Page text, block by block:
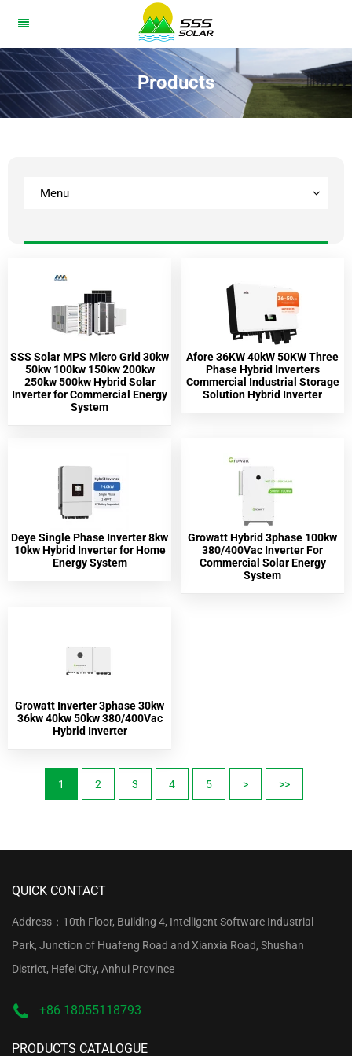
Products
Menu
lnverter
Home Battery
SSS Solar MPS Micro Grid 30kw
50kw 100kw 150kw 200kw
250kw 500kw Hybrid Solar
Inverter for Commercial Energy
System
Afore 36KW 40kW 50KW Three
Phase Hybrid Inverters
Commercial Industrial Storage
Solution Hybrid Inverter
Deye Single Phase Inverter 8kw
10kw Hybrid Inverter for Home
Energy System
Growatt Hybrid 3phase 100kw
380/400Vac Inverter For
Commercial Solar Energy
System
Growatt Inverter 3phase 30kw
36kw 40kw 50kw 380/400Vac
Hybrid Inverter
1 2 3 4 5 > >>
QUICK CONTACT
Address：10th Floor, Building 4, Intelligent Software Industrial
Park, Junction of Huafeng Road and Xianxia Road, Shushan
District, Hefei City, Anhui Province
+86 18055118793
PRODUCTS CATALOGUE